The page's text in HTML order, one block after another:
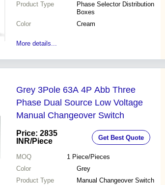
Product Type
Phase Selector Distribution
Boxes
Color
Cream
More details...
Grey 3Pole 63A 4P Abb Three
Phase Dual Source Low Voltage
Manual Changeover Switch
Price: 2835
INR/Piece Get Best Quote
MOQ 1 Piece/Pieces
Color
Grey
Product Type
Manual Changeover Switch